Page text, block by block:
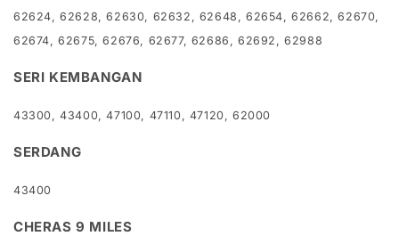
62624, 62628, 62630, 62632, 62648, 62654, 62662, 62670,
62674, 62675, 62676, 62677, 62686, 62692, 62988
SERI KEMBANGAN
43300, 43400, 47100, 47110, 47120, 62000
SERDANG
43400
CHERAS 9 MILES